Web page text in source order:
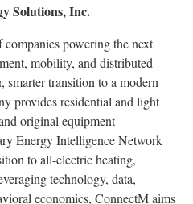
Solutions, Inc.
powering the next
mobility, and distributed
transition to a modern
provides residential and light
original equipment
Energy Intelligence Network
to all-electric heating,
technology, data,
economics, ConnectM aims